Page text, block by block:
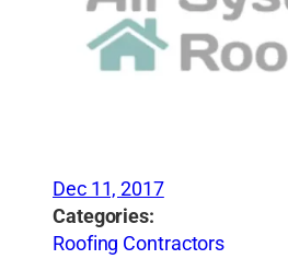
Dec 11, 2017
Categories:
Roofing Contractors